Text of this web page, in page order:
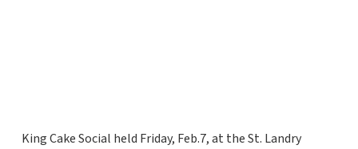
King Cake Social held Friday, Feb.7, at the St. Landry